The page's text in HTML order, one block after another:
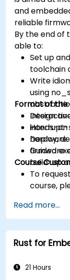
and
reliable
By the end of
able to:
Set up
toolchain
Write
using
Design
interrupt-
Deploy,
firmware
Format of the
Hands-on
hardware.
Guided
build-up
Course
To
course,
Read more...
Rust for
21 Hours